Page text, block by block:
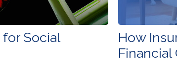
Social
How
Financial